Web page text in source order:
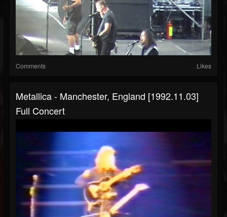
Comments Likes
Metallica - Manchester, England [1992.11.03]
Full Concert